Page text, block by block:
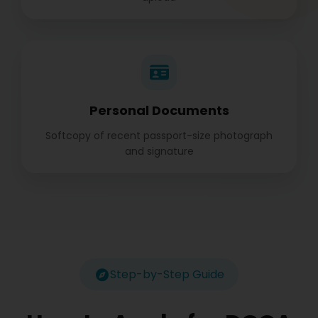
Personal Documents
Softcopy of recent passport-size photograph
and signature
Step-by-Step Guide